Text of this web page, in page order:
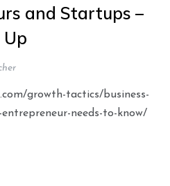
and Startups –
growth-tactics/business-
needs-to-know/